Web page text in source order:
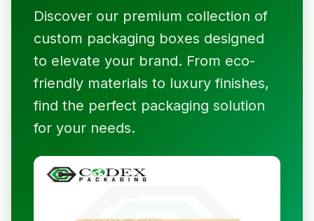
Discover our premium collection of
custom packaging boxes designed
to elevate your brand. From eco-
friendly materials to luxury finishes,
find the perfect packaging solution
for your needs.